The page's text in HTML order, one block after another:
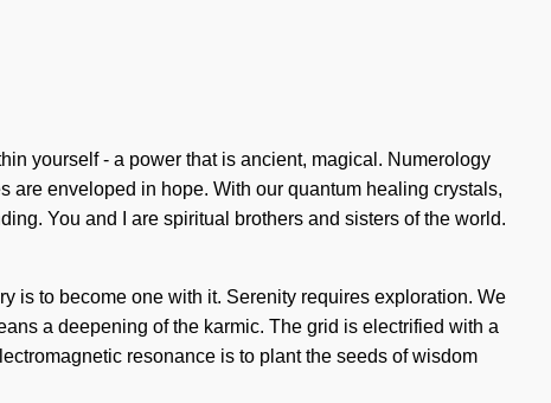
yourself - a power that is ancient, magical. Numerology
are enveloped in hope. With our quantum healing crystals,
You and I are spiritual brothers and sisters of the world.
is to become one with it. Serenity requires exploration. We
a deepening of the karmic. The grid is electrified with a
resonance is to plant the seeds of wisdom